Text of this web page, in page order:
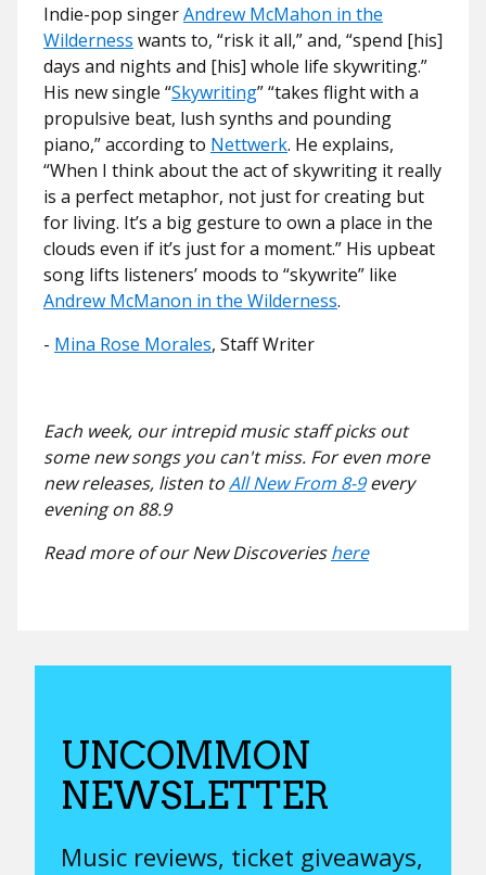
Indie-pop singerAndrew McMahon in the
Wilderness wants to, “risk it all,” and, “spend [his]
days and nights and [his] whole life skywriting.”
His new single “Skywriting” “takes flight with a
propulsive beat, lush synths and pounding
piano,” according to Nettwerk. He explains,
“When I think about the act of skywriting it really
is a perfect metaphor, not just for creating but
for living. It’s a big gesture to own a place in the
clouds even if it’s just for a moment.” His upbeat
song lifts listeners’ moods to “skywrite” like
Andrew McManon in the Wilderness.
- Mina Rose Morales, Staff Writer
Each week, our intrepid music staff picks out
some new songs you can't miss. For even more
new releases, listen toAll New From 8-9every
evening on 88.9
Read more of our New Discoverieshere
UNCOMMON
NEWSLETTER
Music reviews, ticket giveaways,